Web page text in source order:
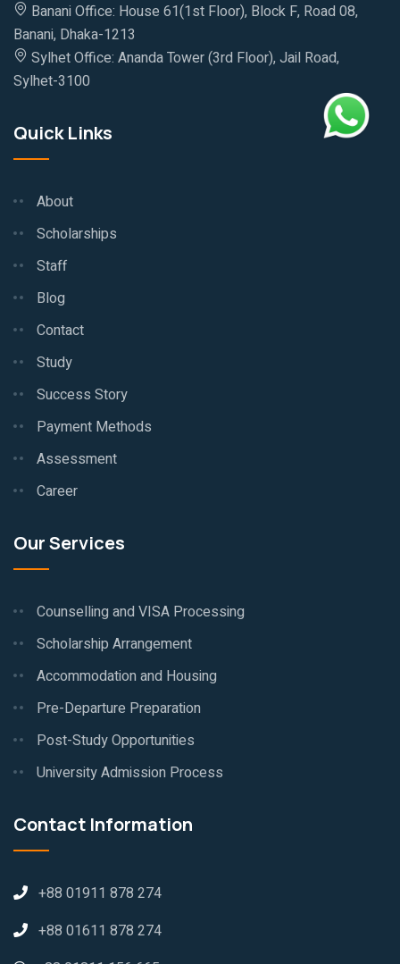
Banani Office: House 61(1st Floor), Block F, Road 08,
Banani, Dhaka-1213
Sylhet Office: Ananda Tower (3rd Floor), Jail Road,
Sylhet-3100
Quick Links
About
Scholarships
Staff
Blog
Contact
Study
Success Story
Payment Methods
Assessment
Career
Our Services
Counselling and VISA Processing
Scholarship Arrangement
Accommodation and Housing
Pre-Departure Preparation
Post-Study Opportunities
University Admission Process
Contact Information
+88 01911 878 274
+88 01611 878 274